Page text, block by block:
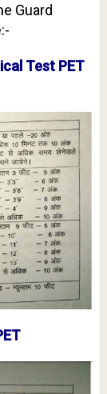
Guard
Test PET